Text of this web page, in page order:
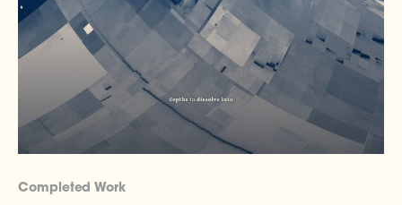
Completed Work